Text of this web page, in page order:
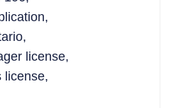
,
,
license,
license,